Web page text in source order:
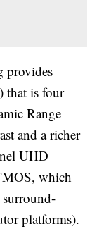
provides
that is four
Range
and a richer
UHD
which
platforms).